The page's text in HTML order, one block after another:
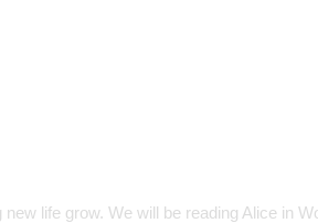
life grow. We will be reading Alice in